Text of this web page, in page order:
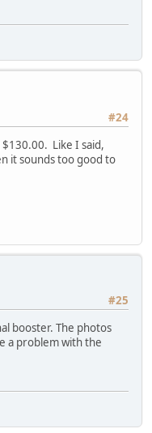
#24
Like I said,
it sounds too good to
#25
booster. The photos
a problem with the